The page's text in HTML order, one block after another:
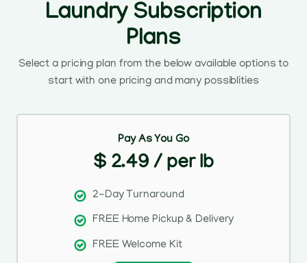
Laundry Subscription
Plans
Select a pricing plan from the below available options to
start with one pricing and many possiblities
Pay As You Go
$ 2.49 / per lb
2-Day Turnaround
FREE Home Pickup & Delivery
FREE Welcome Kit